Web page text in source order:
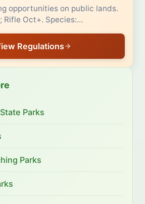
opportunities on public lands.
Rifle Oct+. Species:…
Regulations
Parks
Parks